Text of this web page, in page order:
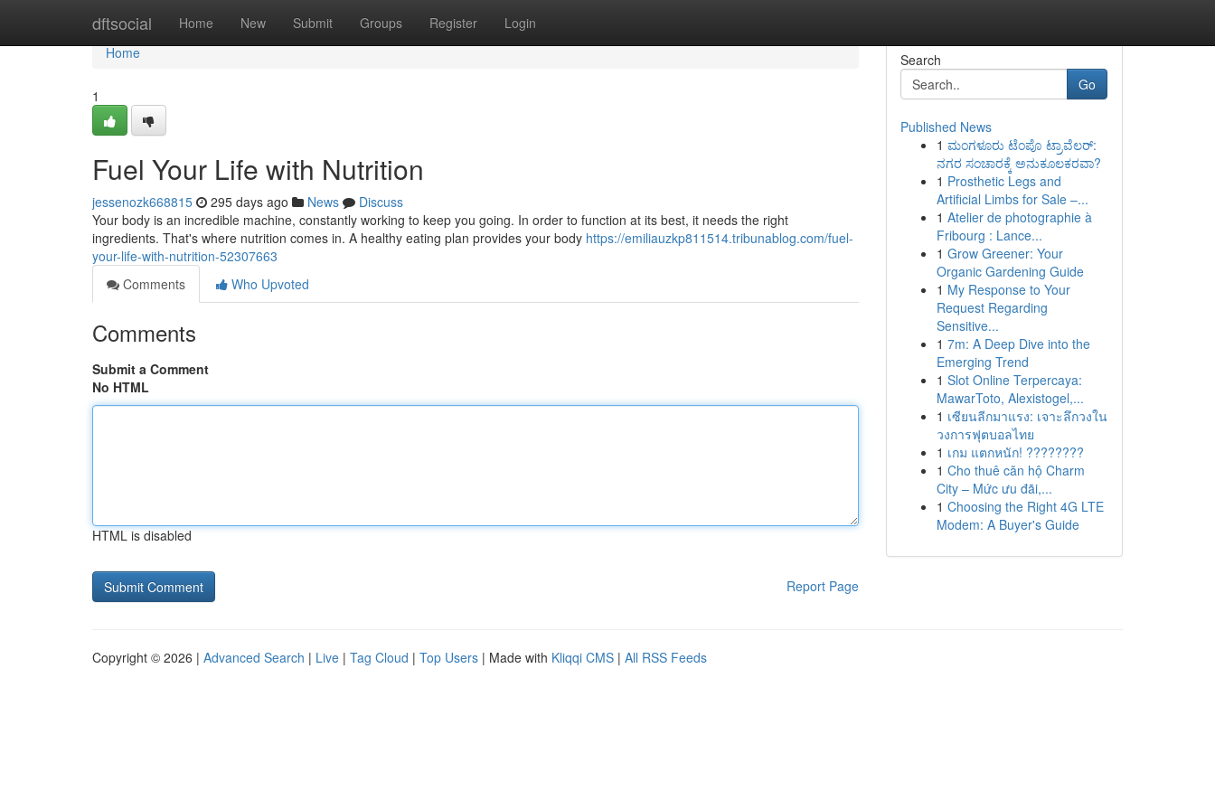
dftsocial Home New Submit Groups Register Login
Home
Home
1
Fuel Your Life with Nutrition
jessenozk668815 295 days ago News
Discuss
Your body is an incredible machine, constantly working to keep you going. In order to function at its best, it needs the right
ingredients. That's where nutrition comes in. A healthy eating plan provides your body https://emiliauzkp811514.tribunablog.com/fuel-
your-life-with-nutrition-52307663
Comments
Who Upvoted
Comments
Submit a Comment
No HTML
HTML is disabled
Report Page
Search
Go
Published News
1 ಮಂಗಳೂರು ಟೆಂಪೊ ಟ್ರಾವೆಲರ್:
ನಗರ ಸಂಚಾರಕ್ಕೆ ಅನುಕೂಲಕರವಾ?
1 Prosthetic Legs and
Artificial Limbs for Sale –...
1 Atelier de photographie à
Fribourg : Lance...
1 Grow Greener: Your
Organic Gardening Guide
1 My Response to Your
Request Regarding
Sensitive...
1 7m: A Deep Dive into the
Emerging Trend
1 Slot Online Terpercaya:
MawarToto, Alexistogel,...
1 เซียนลีกมาแรง: เจาะลึกวงใน
วงการฟุตบอลไทย
1 เกม แตกหนัก! ????????
1 Cho thuê căn hộ Charm
City – Mức ưu đãi,...
1 Choosing the Right 4G LTE
Modem: A Buyer's Guide
Copyright © 2026 | Advanced Search | Live | Tag Cloud | Top Users | Made with Kliqqi CMS | All RSS Feeds